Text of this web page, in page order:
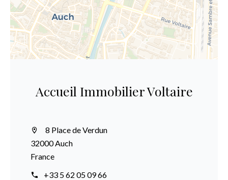
Accueil Immobilier Voltaire
8 Place de Verdun
32000 Auch
France
+33 5 62 05 09 66